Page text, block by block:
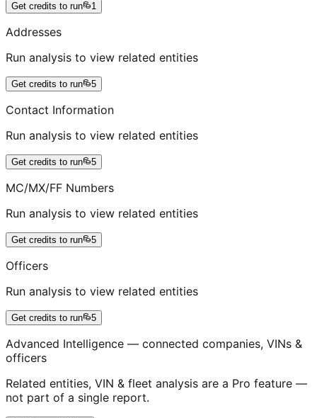
Get credits to run 1
Addresses
Run analysis to view related entities
Get credits to run 5
Contact Information
Run analysis to view related entities
Get credits to run 5
MC/MX/FF Numbers
Run analysis to view related entities
Get credits to run 5
Officers
Run analysis to view related entities
Get credits to run 5
Advanced Intelligence — connected companies, VINs &
officers
Related entities, VIN & fleet analysis are a Pro feature —
not part of a single report.